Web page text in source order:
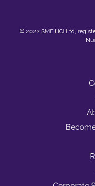
© 2022 SME HCI Ltd,